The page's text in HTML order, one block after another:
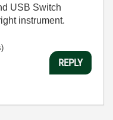
USB Switch
instrument.
REPLY